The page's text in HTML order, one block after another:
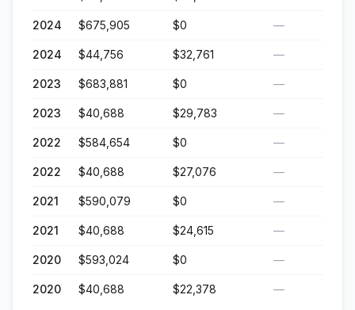
2024 $675,905 $0 —
2024 $44,756 $32,761 —
2023 $683,881 $0 —
2023 $40,688 $29,783 —
2022 $584,654 $0 —
2022 $40,688 $27,076 —
2021 $590,079 $0 —
2021 $40,688 $24,615 —
2020 $593,024 $0 —
2020 $40,688 $22,378 —